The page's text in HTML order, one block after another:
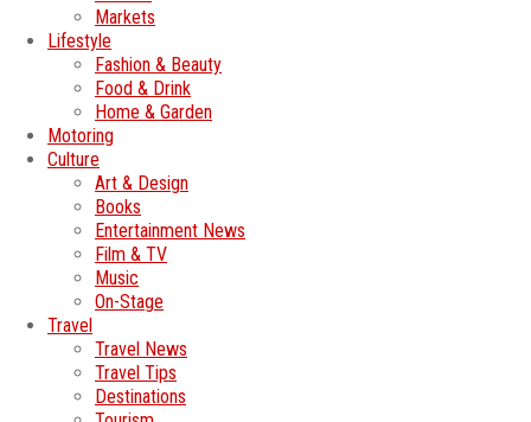
Markets
Lifestyle
Fashion & Beauty
Food & Drink
Home & Garden
Motoring
Culture
Art & Design
Books
Entertainment News
Film & TV
Music
On-Stage
Travel
Travel News
Travel Tips
Destinations